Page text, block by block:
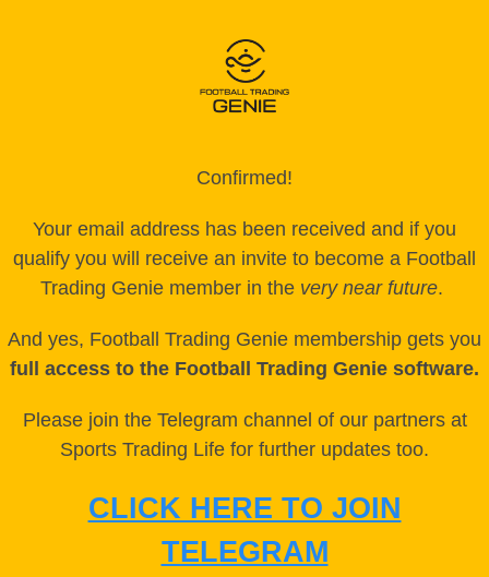
Confirmed!
Your email address has been received and if you
qualify you will receive an invite to become a Football
Trading Genie member in the very near future.
And yes, Football Trading Genie membership gets you
full access to the Football Trading Genie software.
Please join the Telegram channel of our partners at
Sports Trading Life for further updates too.
CLICK HERE TO JOIN
TELEGRAM